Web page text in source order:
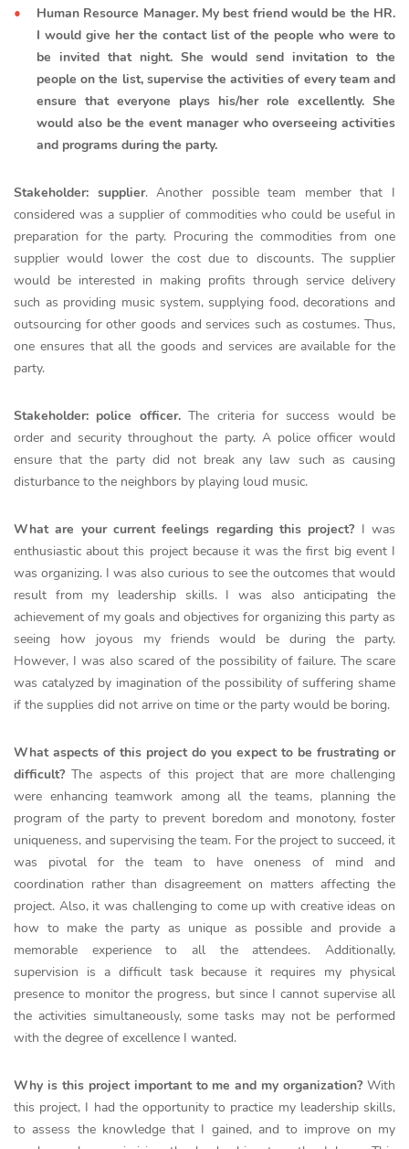
Human Resource Manager. My best friend would be the HR.
I would give her the contact list of the people who were to
be invited that night. She would send invitation to the
people on the list, supervise the activities of every team and
ensure that everyone plays his/her role excellently. She
would also be the event manager who overseeing activities
and programs during the party.
Stakeholder: supplier. Another possible team member that I
considered was a supplier of commodities who could be useful in
preparation for the party. Procuring the commodities from one
supplier would lower the cost due to discounts. The supplier
would be interested in making profits through service delivery
such as providing music system, supplying food, decorations and
outsourcing for other goods and services such as costumes. Thus,
one ensures that all the goods and services are available for the
party.
Stakeholder: police officer.The criteria for success would be
order and security throughout the party. A police officer would
ensure that the party did not break any law such as causing
disturbance to the neighbors by playing loud music.
What are your current feelings regarding this project?I was
enthusiastic about this project because it was the first big event I
was organizing. I was also curious to see the outcomes that would
result from my leadership skills. I was also anticipating the
achievement of my goals and objectives for organizing this party as
seeing how joyous my friends would be during the party.
However, I was also scared of the possibility of failure. The scare
was catalyzed by imagination of the possibility of suffering shame
if the supplies did not arrive on time or the party would be boring.
What aspects of this project do you expect to be frustrating or
difficult?The aspects of this project that are more challenging
were enhancing teamwork among all the teams, planning the
program of the party to prevent boredom and monotony, foster
uniqueness, and supervising the team. For the project to succeed, it
was pivotal for the team to have oneness of mind and
coordination rather than disagreement on matters affecting the
project. Also, it was challenging to come up with creative ideas on
how to make the party as unique as possible and provide a
memorable experience to all the attendees. Additionally,
supervision is a difficult task because it requires my physical
presence to monitor the progress, but since I cannot supervise all
the activities simultaneously, some tasks may not be performed
with the degree of excellence I wanted.
Why is this project important to me and my organization?With
this project, I had the opportunity to practice my leadership skills,
to assess the knowledge that I gained, and to improve on my